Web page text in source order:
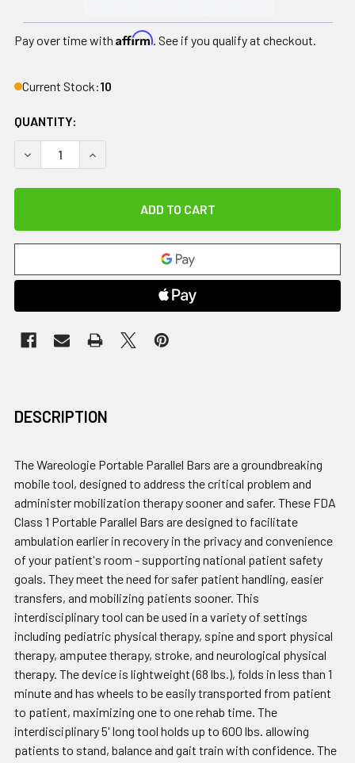
Pay over time with Affirm. See if you qualify at checkout.
Current Stock:10
QUANTITY:
DECREASE QUANTITY OF WAREOLOGIE PORTABLE
INCREASE QUANTITY OF WAREOLOGIE
DESCRIPTION
The Wareologie Portable Parallel Bars are a groundbreaking
mobile tool, designed to address the critical problem and
administer mobilization therapy sooner and safer. These FDA
Class 1 Portable Parallel Bars are designed to facilitate
ambulation earlier in recovery in the privacy and convenience
of your patient's room - supporting national patient safety
goals. They meet the need for safer patient handling, easier
transfers, and mobilizing patients sooner. This
interdisciplinary tool can be used in a variety of settings
including pediatric physical therapy, spine and sport physical
therapy, amputee therapy, stroke, and neurological physical
therapy. The device is lightweight (68 lbs.), folds in less than 1
minute and has wheels to be easily transported from patient
to patient, maximizing one to one rehab time. The
interdisciplinary 5' long tool holds up to 600 lbs. allowing
patients to stand, balance and gait train with confidence. The